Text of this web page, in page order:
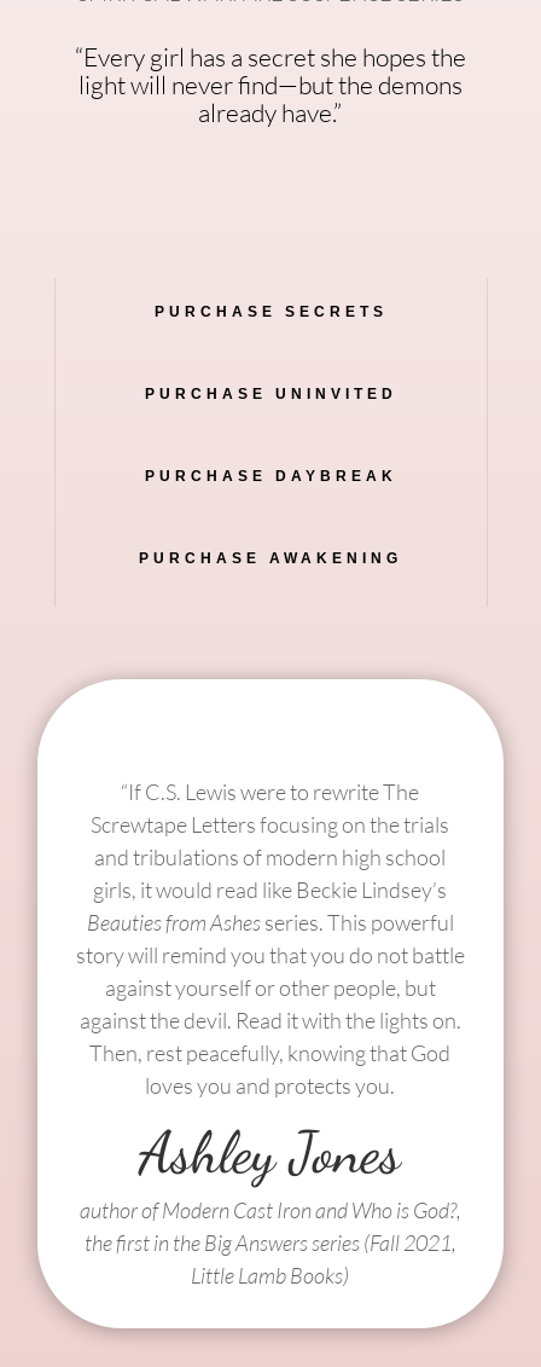
“Every girl has a secret she hopes the
light will never find—but the demons
already have.”
PURCHASE SECRETS
PURCHASE UNINVITED
PURCHASE DAYBREAK
PURCHASE AWAKENING
“If C.S. Lewis were to rewrite The
Screwtape Letters focusing on the trials
and tribulations of modern high school
girls, it would read like Beckie Lindsey’s
Beauties from Ashesseries. This powerful
story will remind you that you do not battle
against yourself or other people, but
against the devil. Read it with the lights on.
Then, rest peacefully, knowing that God
loves you and protects you.
Ashley Jones
author of Modern Cast Iron and Who is God?,
the first in the Big Answers series (Fall 2021,
Little Lamb Books)